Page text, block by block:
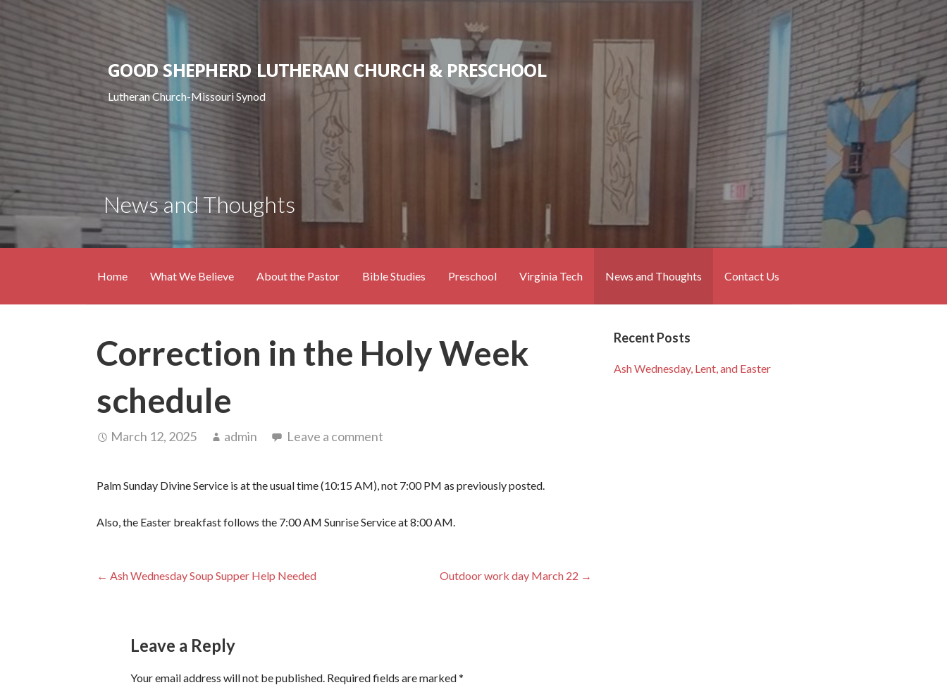
to
content
GOOD SHEPHERD LUTHERAN CHURCH & PRESCHOOL
Lutheran Church-Missouri Synod
News and Thoughts
Home What We Believe About the Pastor Bible Studies Preschool Virginia Tech News and Thoughts Contact Us
Correction in the Holy Week
schedule
March 12, 2025 admin Leave a comment
Palm Sunday Divine Service is at the usual time (10:15 AM), not 7:00 PM as previously posted.
Also, the Easter breakfast follows the 7:00 AM Sunrise Service at 8:00 AM.
Post
← Ash Wednesday Soup Supper Help Needed Outdoor work day March 22 →
Leave a Reply
Your email address will not be published. Required fields are marked*
Recent Posts
Ash Wednesday, Lent, and Easter